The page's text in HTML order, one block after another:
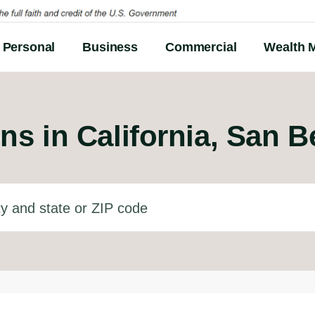
Personal Business Commercial Wealth
in California, San
state or ZIP code